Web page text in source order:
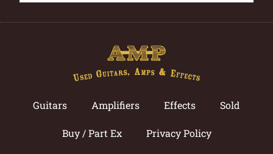
Guitars Amplifiers Effects Sold
Buy / Part Ex Privacy Policy